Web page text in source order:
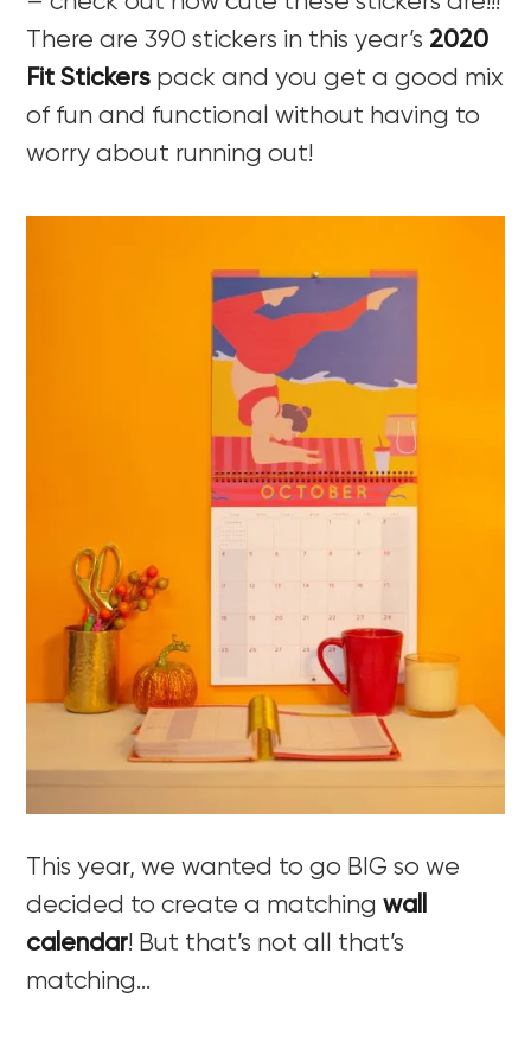
There are 390 stickers in this year’s 2020
Fit Stickers pack and you get a good mix
of fun and functional without having to
worry about running out!
This year, we wanted to go BIG so we
decided to create a matchingwall
calendar! But that’s not all that’s
matching…